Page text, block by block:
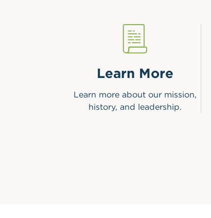
Learn More
Learn more about our mission,
history, and leadership.